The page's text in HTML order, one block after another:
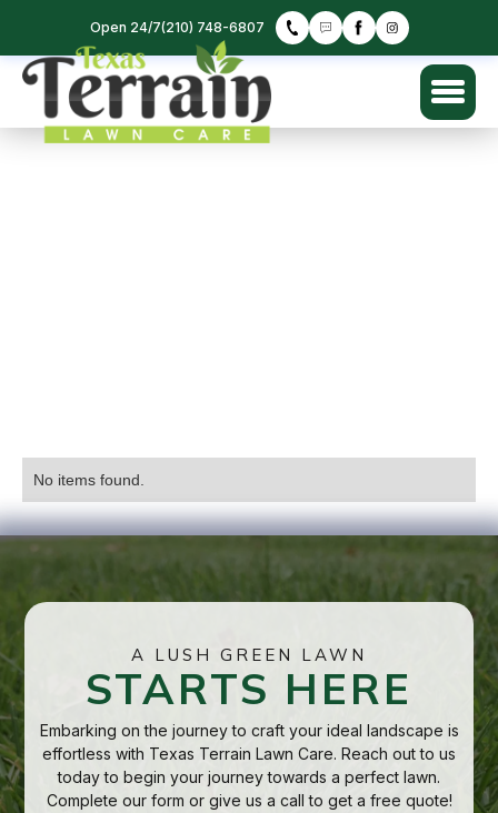
Open 24/7(210) 748-6807
No items found.
A LUSH GREEN LAWN
STARTS HERE
Embarking on the journey to craft your ideal landscape is
effortless with Texas Terrain Lawn Care. Reach out to us
today to begin your journey towards a perfect lawn.
Complete our form or give us a call to get a free quote!